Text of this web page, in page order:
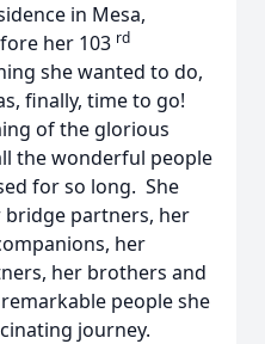
in Mesa,
her 103 rd
she wanted to do,
finally, time to go!
of the glorious
the wonderful people
for so long. She
bridge partners, her
her
her brothers and
people she
journey.